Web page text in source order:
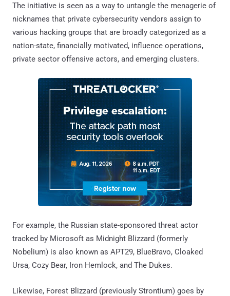
The initiative is seen as a way to untangle the menagerie of
nicknames that private cybersecurity vendors assign to
various hacking groups that are broadly categorized as a
nation-state, financially motivated, influence operations,
private sector offensive actors, and emerging clusters.
For example, the Russian state-sponsored threat actor
tracked by Microsoft as Midnight Blizzard (formerly
Nobelium) is also known as APT29, BlueBravo, Cloaked
Ursa, Cozy Bear, Iron Hemlock, and The Dukes.
Likewise, Forest Blizzard (previously Strontium) goes by